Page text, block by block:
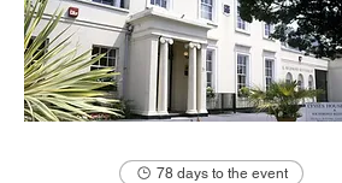
78 days to the event